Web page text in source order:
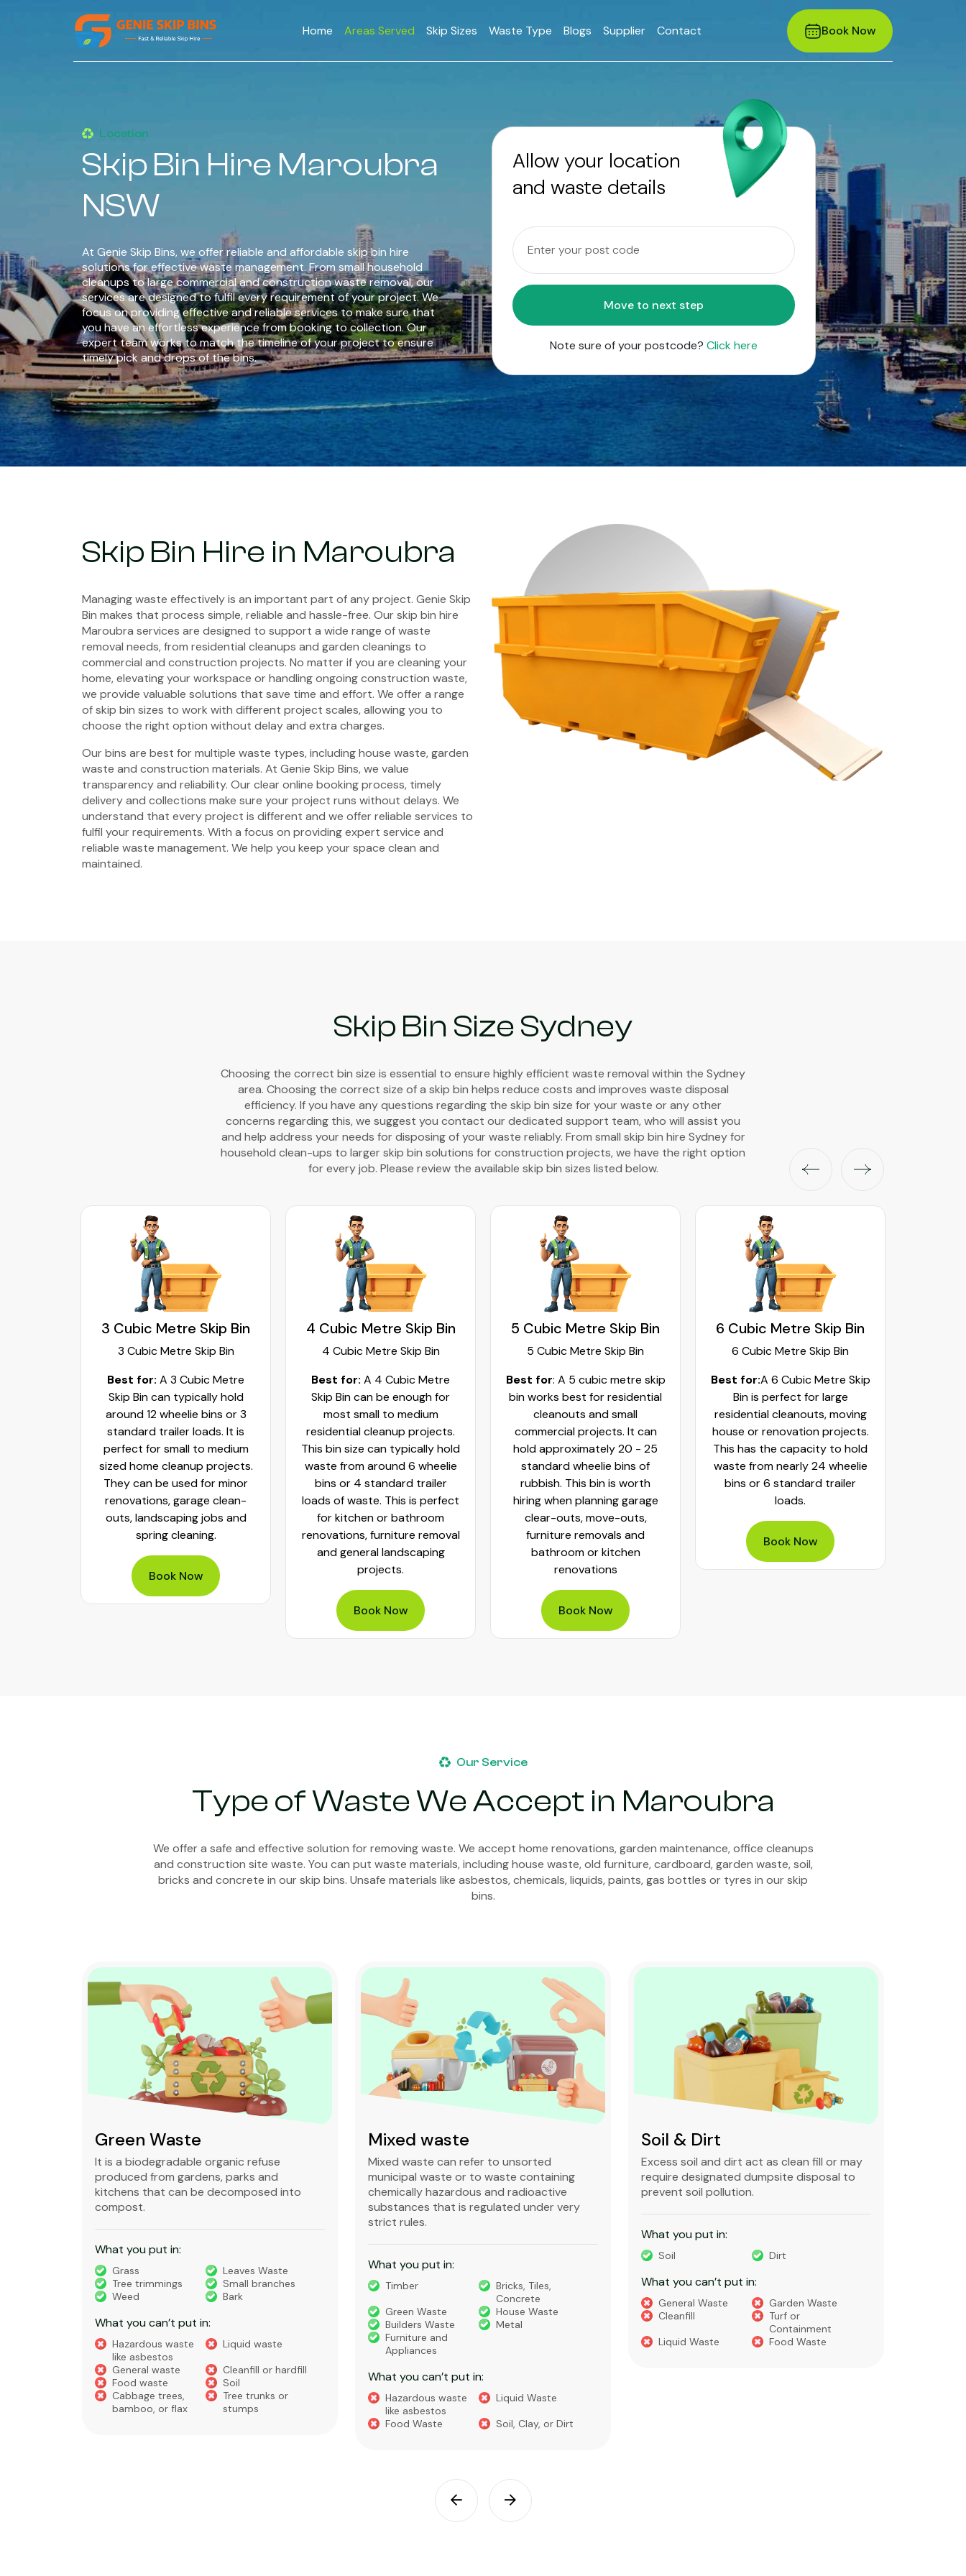
Home Areas Served Skip Sizes Waste Type Blogs Supplier Contact Book Now
Location
Skip Bin Hire Maroubra
NSW
At Genie Skip Bins, we offer reliable and affordable skip bin hire
solutions for effective waste management. From small household
cleanups to large commercial and construction waste removal, our
services are designed to fulfil every requirement of your project. We
focus on providing effective and reliable services to make sure that
you have an effortless experience from booking to collection. Our
expert team works to match the timeline of your project to ensure
timely pick and drops of the bins.
Allow your location
and waste details
Move to next step
Note sure of your postcode? Click here
Skip Bin Hire in Maroubra
Managing waste effectively is an important part of any project. Genie Skip
Bin makes that process simple, reliable and hassle-free. Our skip bin hire
Maroubra services are designed to support a wide range of waste
removal needs, from residential cleanups and garden cleanings to
commercial and construction projects. No matter if you are cleaning your
home, elevating your workspace or handling ongoing construction waste,
we provide valuable solutions that save time and effort. We offer a range
of skip bin sizes to work with different project scales, allowing you to
choose the right option without delay and extra charges.
Our bins are best for multiple waste types, including house waste, garden
waste and construction materials. At Genie Skip Bins, we value
transparency and reliability. Our clear online booking process, timely
delivery and collections make sure your project runs without delays. We
understand that every project is different and we offer reliable services to
fulfil your requirements. With a focus on providing expert service and
reliable waste management. We help you keep your space clean and
maintained.
Skip Bin Size Sydney
Choosing the correct bin size is essential to ensure highly efficient waste removal within the Sydney
area. Choosing the correct size of a skip bin helps reduce costs and improves waste disposal
efficiency. If you have any questions regarding the skip bin size for your waste or any other
concerns regarding this, we suggest you contact our dedicated support team, who will assist you
and help address your needs for disposing of your waste reliably. From small skip bin hire Sydney for
household clean-ups to larger skip bin solutions for construction projects, we have the right option
for every job. Please review the available skip bin sizes listed below.
3 Cubic Metre Skip Bin
3 Cubic Metre Skip Bin
Best for: A 3 Cubic Metre
Skip Bin can typically hold
around 12 wheelie bins or 3
standard trailer loads. It is
perfect for small to medium
sized home cleanup projects.
They can be used for minor
renovations, garage clean-
outs, landscaping jobs and
spring cleaning.
Book Now
4 Cubic Metre Skip Bin
4 Cubic Metre Skip Bin
Best for: A 4 Cubic Metre
Skip Bin can be enough for
most small to medium
residential cleanup projects.
This bin size can typically hold
waste from around 6 wheelie
bins or 4 standard trailer
loads of waste. This is perfect
for kitchen or bathroom
renovations, furniture removal
and general landscaping
projects.
Book Now
5 Cubic Metre Skip Bin
5 Cubic Metre Skip Bin
Best for: A 5 cubic metre skip
bin works best for residential
cleanouts and small
commercial projects. It can
hold approximately 20 - 25
standard wheelie bins of
rubbish. This bin is worth
hiring when planning garage
clear-outs, move-outs,
furniture removals and
bathroom or kitchen
renovations
Book Now
6 Cubic Metre Skip Bin
6 Cubic Metre Skip Bin
Best for:A 6 Cubic Metre Skip
Bin is perfect for large
residential cleanouts, moving
house or renovation projects.
This has the capacity to hold
waste from nearly 24 wheelie
bins or 6 standard trailer
loads.
Book Now
Our Service
Type of Waste We Accept in Maroubra
We offer a safe and effective solution for removing waste. We accept home renovations, garden maintenance, office cleanups
and construction site waste. You can put waste materials, including house waste, old furniture, cardboard, garden waste, soil,
bricks and concrete in our skip bins. Unsafe materials like asbestos, chemicals, liquids, paints, gas bottles or tyres in our skip
bins.
Green Waste
It is a biodegradable organic refuse
produced from gardens, parks and
kitchens that can be decomposed into
compost.
What you put in:
Grass
Leaves Waste
Tree trimmings
Small branches
Weed
Bark
What you can’t put in:
Hazardous waste
like asbestos
Liquid waste
General waste
Cleanfill or hardfill
Food waste
Soil
Cabbage trees,
bamboo, or flax
Tree trunks or
stumps
Mixed waste
Mixed waste can refer to unsorted
municipal waste or to waste containing
chemically hazardous and radioactive
substances that is regulated under very
strict rules.
What you put in:
Timber
Bricks, Tiles,
Concrete
Green Waste
House Waste
Builders Waste
Metal
Furniture and
Appliances
What you can’t put in:
Hazardous waste
like asbestos
Liquid Waste
Food Waste
Soil, Clay, or Dirt
Soil & Dirt
Excess soil and dirt act as clean fill or may
require designated dumpsite disposal to
prevent soil pollution.
What you put in:
Soil Dirt
What you can’t put in:
General Waste
Garden Waste
Cleanfill
Turf or
Containment
Liquid Waste
Food Waste